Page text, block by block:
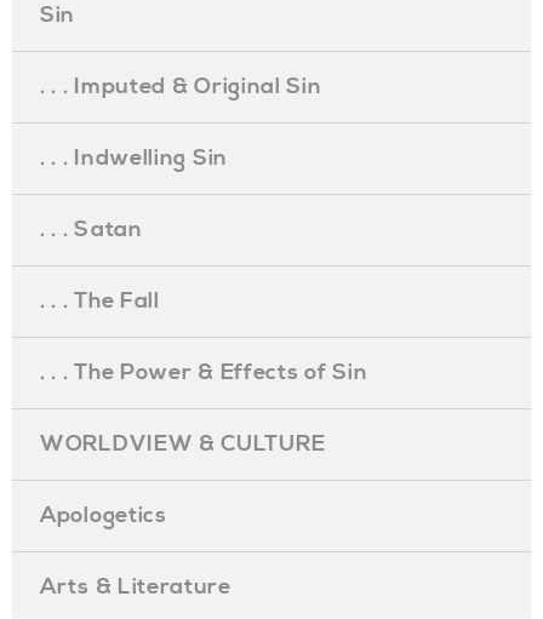
Sin
. . . Imputed & Original Sin
. . . Indwelling Sin
. . . Satan
. . . The Fall
. . . The Power & Effects of Sin
WORLDVIEW & CULTURE
Apologetics
Arts & Literature